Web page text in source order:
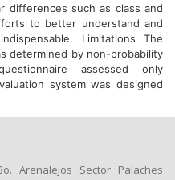
differences such as class and
to better understand and
Limitations The
determined by non-probability
assessed only
system was designed
Arenalejos Sector Palaches